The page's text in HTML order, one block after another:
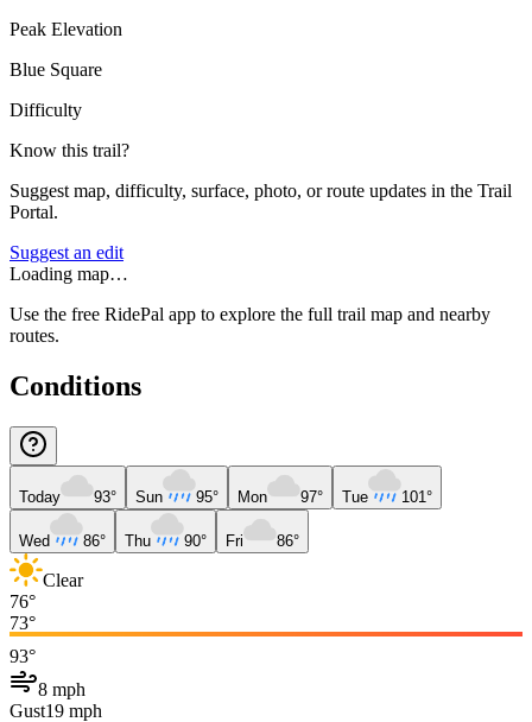
Peak Elevation
Blue Square
Difficulty
Know this trail?
Suggest map, difficulty, surface, photo, or route updates in the Trail
Portal.
Suggest an edit
Loading map…
Use the free RidePal app to explore the full trail map and nearby
routes.
Conditions
Today 93° Sun 95° Mon 97° Tue 101°
Wed 86° Thu 90° Fri 86°
Clear
76°
73°
93°
8 mph
Gust19 mph